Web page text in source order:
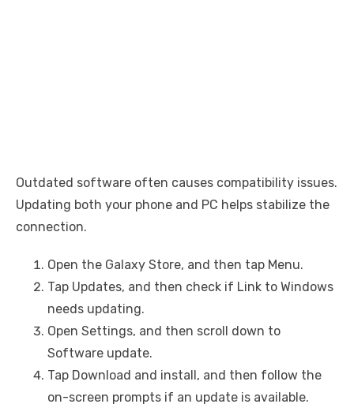
Outdated software often causes compatibility issues.
Updating both your phone and PC helps stabilize the
connection.
Open the Galaxy Store, and then tap Menu.
Tap Updates, and then check if Link to Windows
needs updating.
Open Settings, and then scroll down to
Software update.
Tap Download and install, and then follow the
on-screen prompts if an update is available.